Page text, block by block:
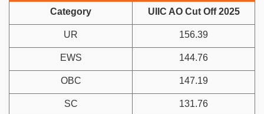
Category UIIC AO Cut Off 2025
UR 156.39
EWS 144.76
OBC 147.19
SC 131.76